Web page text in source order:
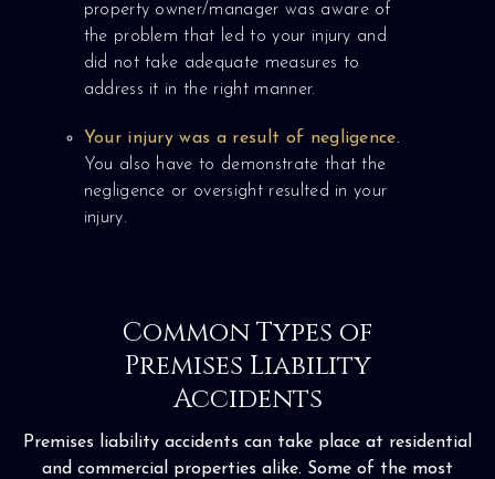
property owner/manager was aware of
the problem that led to your injury and
did not take adequate measures to
address it in the right manner.
Your injury was a result of negligence.
You also have to demonstrate that the
negligence or oversight resulted in your
injury.
Common Types of
Premises Liability
Accidents
Premises liability accidents can take place at residential
and commercial properties alike. Some of the most